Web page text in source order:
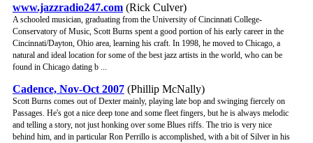
www.jazzradio247.com (Rick Culver)
A schooled musician, graduating from the University of Cincinnati College-
Conservatory of Music, Scott Burns spent a good portion of his early career in the
Cincinnati/Dayton, Ohio area, learning his craft. In 1998, he moved to Chicago, a
natural and ideal location for some of the best jazz artists in the world, who can be
found in Chicago dating b ...
Cadence, Nov-Oct 2007 (Phillip McNally)
Scott Burns comes out of Dexter mainly, playing late bop and swinging fiercely on
Passages. He's got a nice deep tone and some fleet fingers, but he is always melodic
and telling a story, not just honking over some Blues riffs. The trio is very nice
behind him, and in particular Ron Perrillo is accomplished, with a bit of Silver in his